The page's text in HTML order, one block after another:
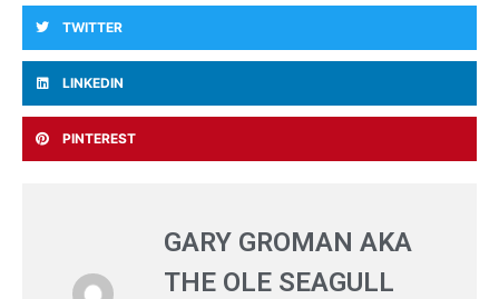
TWITTER
LINKEDIN
PINTEREST
GARY GROMAN AKA
THE OLE SEAGULL